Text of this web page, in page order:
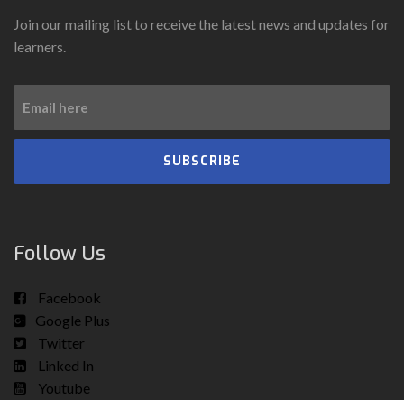
Join our mailing list to receive the latest news and updates for
learners.
SUBSCRIBE
Follow Us
Facebook
Google Plus
Twitter
Linked In
Youtube